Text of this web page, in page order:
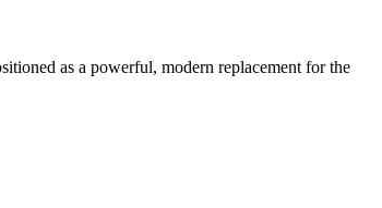
as a powerful, modern replacement for the